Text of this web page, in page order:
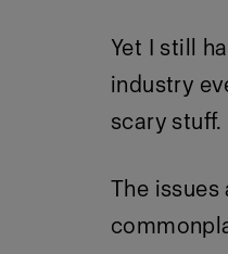
Yet I still
industry
scary stuff.
The